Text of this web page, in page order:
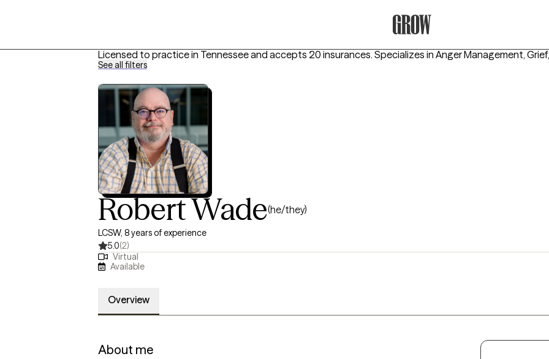
Licensed to practice in Tennessee and accepts 20 insurances. Specializes in Anger Management,
See all filters
Robert Wade(he/they)
LCSW, 8 years of experience
5.0(2)
Virtual
Available
Overview
About me